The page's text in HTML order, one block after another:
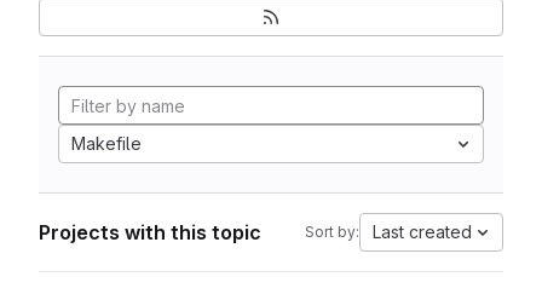
Makefile
Projects with this topic Sort by: Last created